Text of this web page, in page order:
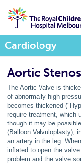
Cardiology
Aortic
The Aortic Valve is
of abnormally high
becomes thickened
require treatment, which
though it may be
(Balloon Valvuloplasty),
an artery in the leg.
inflated to open the
problem and the valve